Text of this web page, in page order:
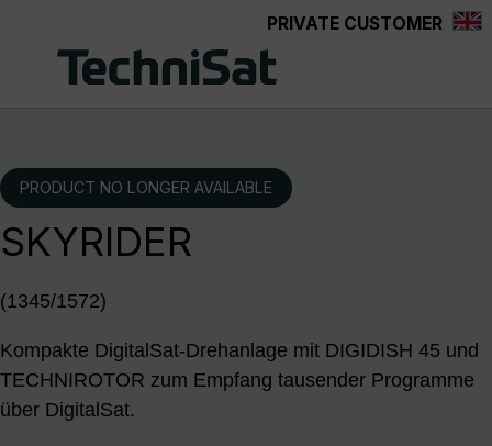
PRIVATE CUSTOMER
PRODUCT NO LONGER AVAILABLE
SKYRIDER
(1345/1572)
Kompakte DigitalSat-Drehanlage mit DIGIDISH 45 und
TECHNIROTOR zum Empfang tausender Programme
über DigitalSat.